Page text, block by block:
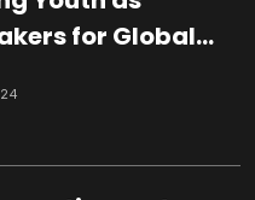
for Global